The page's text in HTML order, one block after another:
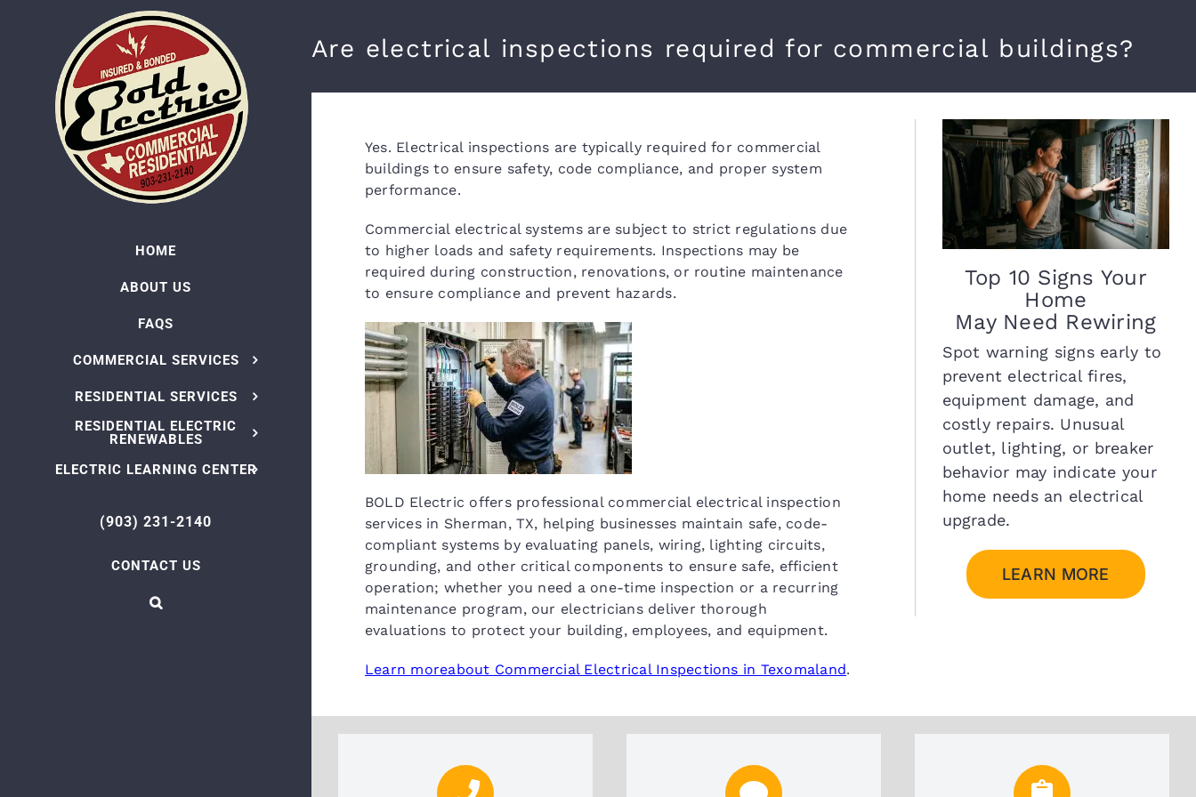
HOME
ABOUT US
FAQS
COMMERCIAL SERVICES
RESIDENTIAL SERVICES
RESIDENTIAL ELECTRIC
RENEWABLES
ELECTRIC LEARNING CENTER
(903) 231-2140
CONTACT US
Are electrical inspections required for commercial buildings?
Yes. Electrical inspections are typically required for commercial
buildings to ensure safety, code compliance, and proper system
performance.
Commercial electrical systems are subject to strict regulations due
to higher loads and safety requirements. Inspections may be
required during construction, renovations, or routine maintenance
to ensure compliance and prevent hazards.
BOLD Electric offers professional commercial electrical inspection
services in Sherman, TX, helping businesses maintain safe, code-
compliant systems by evaluating panels, wiring, lighting circuits,
grounding, and other critical components to ensure safe, efficient
operation; whether you need a one-time inspection or a recurring
maintenance program, our electricians deliver thorough
evaluations to protect your building, employees, and equipment.
Learn moreabout Commercial Electrical Inspections in Texomaland.
Top 10 Signs Your
Home
May Need Rewiring
Spot warning signs early to
prevent electrical fires,
equipment damage, and
costly repairs. Unusual
outlet, lighting, or breaker
behavior may indicate your
home needs an electrical
upgrade.
LEARN MORE